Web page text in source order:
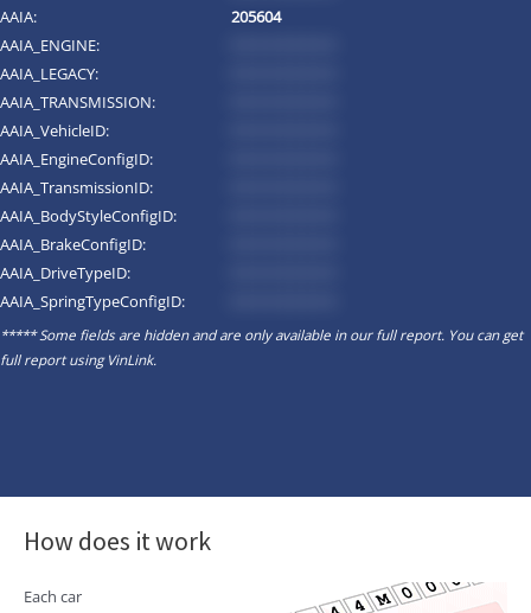
AAIA:
205604
AAIA_ENGINE:
AAIA_LEGACY:
AAIA_TRANSMISSION:
AAIA_VehicleID:
AAIA_EngineConfigID:
AAIA_TransmissionID:
AAIA_BodyStyleConfigID:
AAIA_BrakeConfigID:
AAIA_DriveTypeID:
AAIA_SpringTypeConfigID:
***** Some fields are hidden and are only available in our full report. You can get
full report usingVinLink.
How does it work
Each car